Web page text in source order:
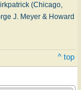
(Chicago,
J. Meyer & Howard
^ top